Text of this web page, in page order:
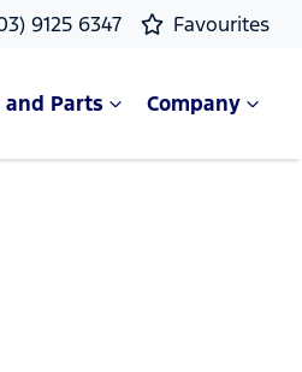
9125 6347 Favourites
and Parts Company